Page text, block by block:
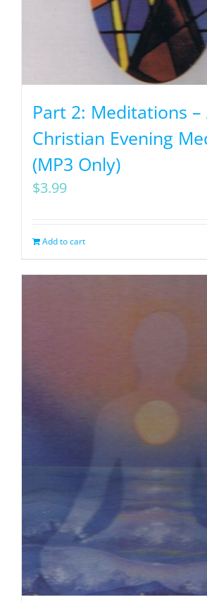
Part 2: Meditations –
Christian Evening
(MP3 Only)
$3.99
Add to cart